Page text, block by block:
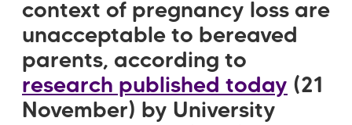
context of pregnancy loss are
unacceptable to bereaved
parents, according to
research published today (21
November) by University